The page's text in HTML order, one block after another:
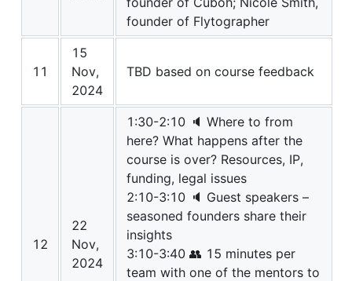
founder of Flytographer
11
15
Nov,
2024
TBD based on course feedback
12
22
Nov,
2024
1:30-2:10 🔈 Where to from
here? What happens after the
course is over? Resources, IP,
funding, legal issues
2:10-3:10 🔈 Guest speakers –
seasoned founders share their
insights
3:10-3:40 👥 15 minutes per
team with one of the mentors to